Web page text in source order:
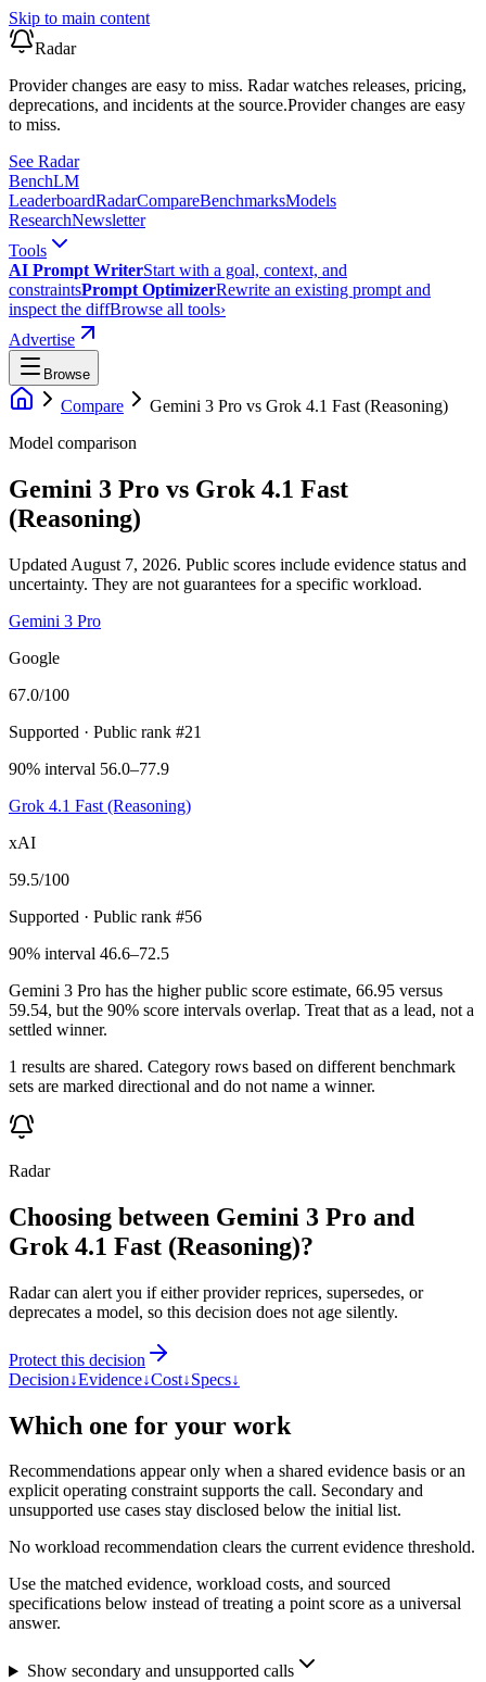
Skip to main content
Radar
Provider changes are easy to miss. Radar watches releases, pricing,
deprecations, and incidents at the source.Provider changes are easy
to miss.
See Radar
BenchLM
LeaderboardRadarCompareBenchmarksModels
ResearchNewsletter
Tools
AI Prompt WriterStart with a goal, context, and
constraintsPrompt OptimizerRewrite an existing prompt and
inspect the diffBrowse all tools›
Advertise
Browse
Compare Gemini 3 Pro vs Grok 4.1 Fast (Reasoning)
Model comparison
Gemini 3 Pro vs Grok 4.1 Fast
(Reasoning)
Updated August 7, 2026. Public scores include evidence status and
uncertainty. They are not guarantees for a specific workload.
Gemini 3 Pro
Google
67.0/100
Supported · Public rank #21
90% interval 56.0–77.9
Grok 4.1 Fast (Reasoning)
xAI
59.5/100
Supported · Public rank #56
90% interval 46.6–72.5
Gemini 3 Pro has the higher public score estimate, 66.95 versus
59.54, but the 90% score intervals overlap. Treat that as a lead, not a
settled winner.
1 results are shared. Category rows based on different benchmark
sets are marked directional and do not name a winner.
Radar
Choosing between Gemini 3 Pro and
Grok 4.1 Fast (Reasoning)?
Radar can alert you if either provider reprices, supersedes, or
deprecates a model, so this decision does not age silently.
Protect this decision
Decision↓Evidence↓Cost↓Specs↓
Which one for your work
Recommendations appear only when a shared evidence basis or an
explicit operating constraint supports the call. Secondary and
unsupported use cases stay disclosed below the initial list.
No workload recommendation clears the current evidence threshold.
Use the matched evidence, workload costs, and sourced
specifications below instead of treating a point score as a universal
answer.
Show secondary and unsupported calls